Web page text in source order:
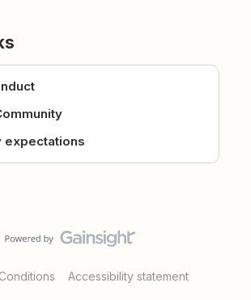
expectations
Accessibility statement